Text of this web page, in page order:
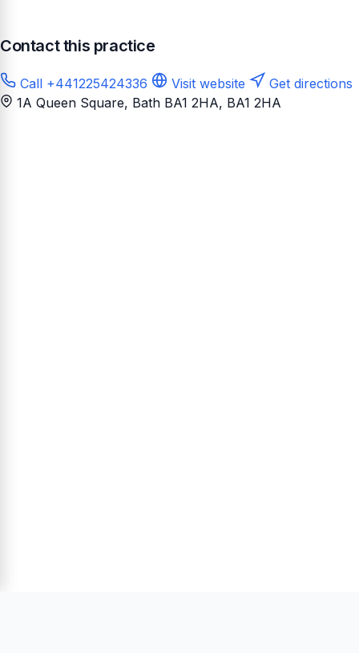
Contact this practice
Call +441225424336 Visit website
Get directions
1A Queen Square, Bath BA1 2HA, BA1 2HA